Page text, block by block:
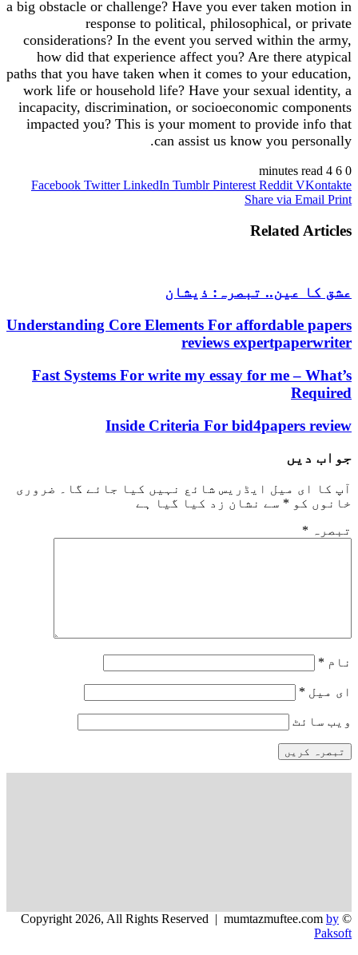
a big obstacle or challenge? Have you ever taken motion in
response to political, philosophical, or private
considerations? In the event you served within the army,
how did that experience affect you? Are there atypical
paths that you have taken when it comes to your education,
work life or household life? Have your sexual identity, a
incapacity, discrimination, or socioeconomic components
impacted you? This is your moment to provide info that
can assist us know you personally.
0
4 minutes read
Facebook Twitter LinkedIn Tumblr Pinterest Reddit VKontakte
Share via Email Print
Related Articles
عشق کا عین.. تبصرہ: ذیشان
Understanding Core Elements For affordable papers
reviews expertpaperwriter
Fast Systems For write my essay for me – What’s
Required
Inside Criteria For bid4papers review
جواب دیں
آپ کا ای میل ایڈریس شائع نہیں کیا جائے گا۔
ضروری
خانوں کو * سے نشان زد کیا گیا ہے
تبصرہ *
نام *
ای میل *
ویب‌ سائٹ
© Copyright 2026, All Rights Reserved | mumtazmuftee.com
by
Paksoft